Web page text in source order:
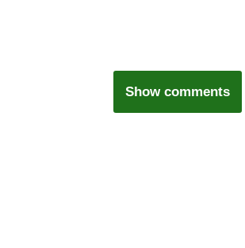
Show comments